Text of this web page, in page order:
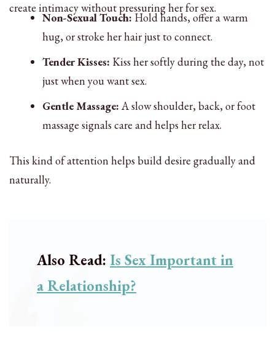
create intimacy without pressuring her for sex.
Non-Sexual Touch: Hold hands, offer a warm
hug, or stroke her hair just to connect.
Tender Kisses: Kiss her softly during the day, not
just when you want sex.
Gentle Massage: A slow shoulder, back, or foot
massage signals care and helps her relax.
This kind of attention helps build desire gradually and
naturally.
Also Read: Is Sex Important in
a Relationship?